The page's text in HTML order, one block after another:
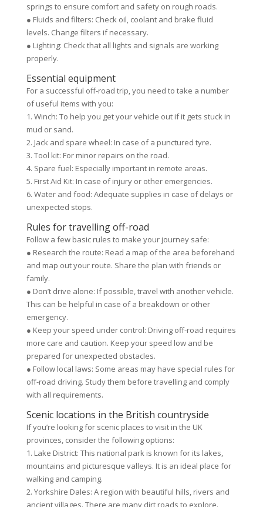
springs to ensure comfort and safety on rough roads.
● Fluids and filters: Check oil, coolant and brake fluid
levels. Change filters if necessary.
● Lighting: Check that all lights and signals are working
properly.
Essential equipment
For a successful off-road trip, you need to take a number
of useful items with you:
1. Winch: To help you get your vehicle out if it gets stuck in
mud or sand.
2. Jack and spare wheel: In case of a punctured tyre.
3. Tool kit: For minor repairs on the road.
4. Spare fuel: Especially important in remote areas.
5. First Aid Kit: In case of injury or other emergencies.
6. Water and food: Adequate supplies in case of delays or
unexpected stops.
Rules for travelling off-road
Follow a few basic rules to make your journey safe:
● Research the route: Read a map of the area beforehand
and map out your route. Share the plan with friends or
family.
● Don’t drive alone: If possible, travel with another vehicle.
This can be helpful in case of a breakdown or other
emergency.
● Keep your speed under control: Driving off-road requires
more care and caution. Keep your speed low and be
prepared for unexpected obstacles.
● Follow local laws: Some areas may have special rules for
off-road driving. Study them before travelling and comply
with all requirements.
Scenic locations in the British countryside
If you’re looking for scenic places to visit in the UK
provinces, consider the following options:
1. Lake District: This national park is known for its lakes,
mountains and picturesque valleys. It is an ideal place for
walking and camping.
2. Yorkshire Dales: A region with beautiful hills, rivers and
ancient villages. There are many dirt roads to explore.